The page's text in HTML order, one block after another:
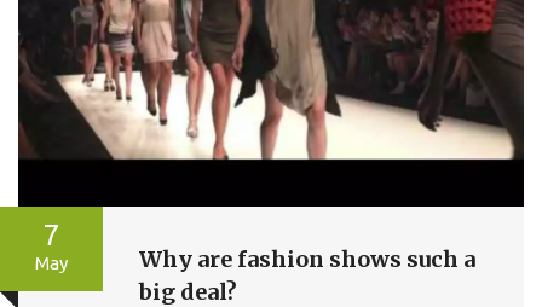
7
May
Why are fashion shows such a
big deal?